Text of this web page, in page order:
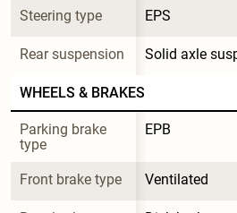
Steering type EPS
Rear suspension Solid axle
WHEELS & BRAKES
Parking brake
type
EPB
Front brake type Ventilated